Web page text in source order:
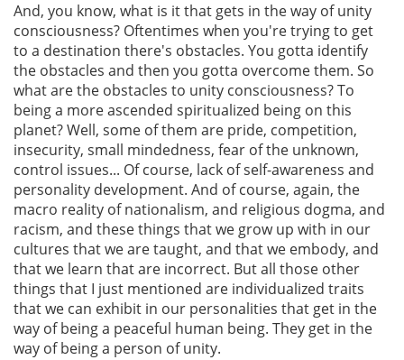
And, you know, what is it that gets in the way of unity
consciousness? Oftentimes when you're trying to get
to a destination there's obstacles. You gotta identify
the obstacles and then you gotta overcome them. So
what are the obstacles to unity consciousness? To
being a more ascended spiritualized being on this
planet? Well, some of them are pride, competition,
insecurity, small mindedness, fear of the unknown,
control issues... Of course, lack of self-awareness and
personality development. And of course, again, the
macro reality of nationalism, and religious dogma, and
racism, and these things that we grow up with in our
cultures that we are taught, and that we embody, and
that we learn that are incorrect. But all those other
things that I just mentioned are individualized traits
that we can exhibit in our personalities that get in the
way of being a peaceful human being. They get in the
way of being a person of unity.